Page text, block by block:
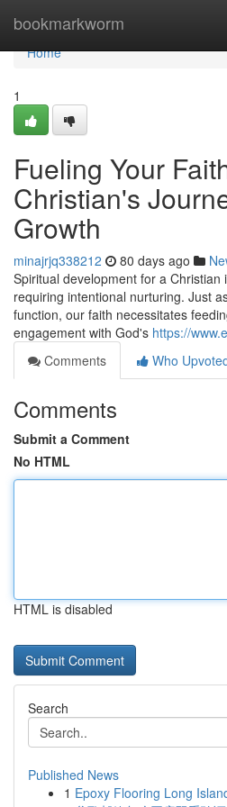
bookmarkworm
Home
Home
1
Fueling Your
Christian's
Growth
minajrjq338212 80 days ago
Spiritual development for a Christian
requiring intentional nurturing. Just
function, our faith necessitates
engagement with God's https://
Comments
Who
Comments
Submit a Comment
No HTML
HTML is disabled
Search
Published News
1 Epoxy Flooring Long